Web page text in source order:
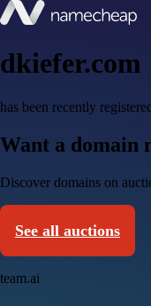
dkiefer.com
has been recently
Want a domain
Discover domains on
See all auctions
team.ai